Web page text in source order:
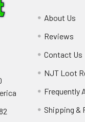
About Us
Reviews
Contact Us
NJT Loot
Frequently
Shipping &